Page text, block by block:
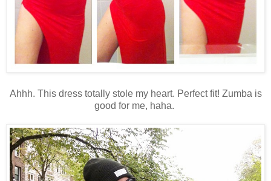
Ahhh. This dress totally stole my heart. Perfect fit! Zumba is
good for me, haha.